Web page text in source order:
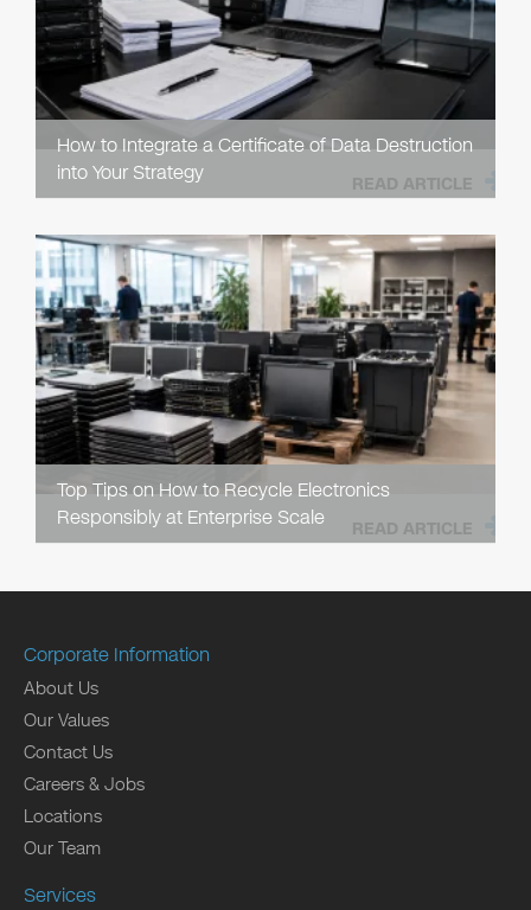
How to Integrate a Certificate of Data Destruction
into Your Strategy
READ ARTICLE
Top Tips on How to Recycle Electronics
Responsibly at Enterprise Scale
READ ARTICLE
Corporate Information
About Us
Our Values
Contact Us
Careers & Jobs
Locations
Our Team
Services